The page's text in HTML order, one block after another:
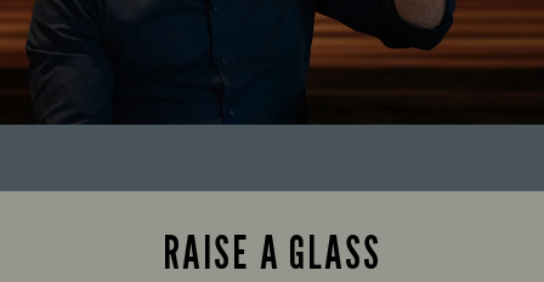
RAISE A GLASS